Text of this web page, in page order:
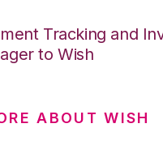
Tracking and
to Wish
ABOUT WISH